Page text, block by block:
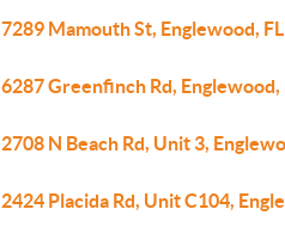
7289 Mamouth St, Englewood,
6287 Greenfinch Rd, Englewood,
2708 N Beach Rd, Unit 3,
2424 Placida Rd, Unit C104,